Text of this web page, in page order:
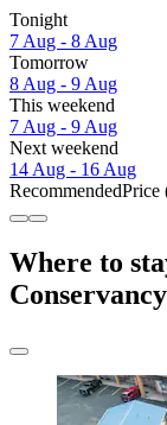
Tonight
7 Aug - 8 Aug
Tomorrow
8 Aug - 9 Aug
This weekend
7 Aug - 9 Aug
Next weekend
14 Aug - 16 Aug
RecommendedPrice
Where to